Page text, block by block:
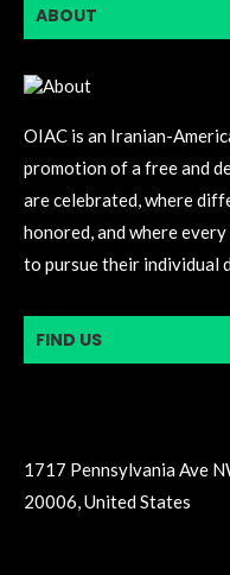
ABOUT
OIAC is an Iranian-
promotion of a free and
are celebrated, where
honored, and where
to pursue their individual
FIND US
1717 Pennsylvania Ave
20006, United States